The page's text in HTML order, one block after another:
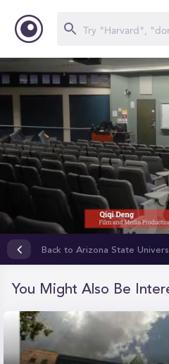
seconds
Back to Arizona State
You Might Also Be